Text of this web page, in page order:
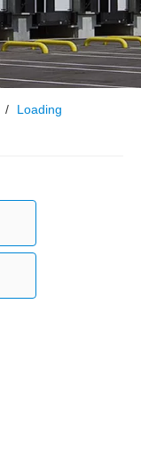
/
Loading